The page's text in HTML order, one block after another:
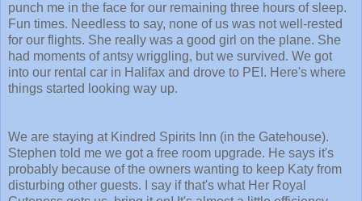
punch me in the face for our remaining three hours of sleep.
Fun times. Needless to say, none of us was not well-rested
for our flights. She really was a good girl on the plane. She
had moments of antsy wriggling, but we survived. We got
into our rental car in Halifax and drove to PEI. Here's where
things started looking way up.
We are staying at Kindred Spirits Inn (in the Gatehouse).
Stephen told me we got a free room upgrade. He says it's
probably because of the owners wanting to keep Katy from
disturbing other guests. I say if that's what Her Royal